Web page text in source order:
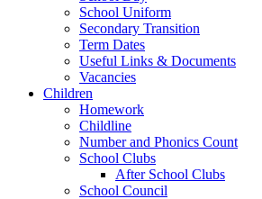
School Uniform
Secondary Transition
Term Dates
Useful Links & Documents
Vacancies
Children
Homework
Childline
Number and Phonics Count
School Clubs
After School Clubs
School Council